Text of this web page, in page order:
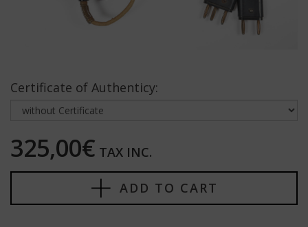
Certificate of Authenticy:
325,00€ TAX INC.
ADD TO CART